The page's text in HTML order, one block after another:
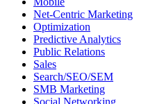
Net-Centric Marketing
Optimization
Predictive Analytics
Public Relations
Sales
Search/SEO/SEM
SMB Marketing